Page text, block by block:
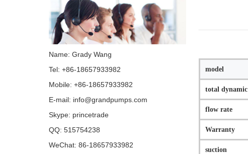
model
total dynamic
flow rate
Warranty
suction
Name: Grady Wang
Tel: +86-18657933982
Mobile: +86-18657933982
E-mail: info@grandpumps.com
Skype: princetrade
QQ: 515754238
WeChat: 86-18657933982